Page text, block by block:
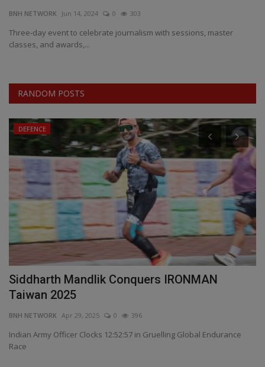
ENTERTAINMENT
MP-CG
SOUTH
BNH NETWORK Jun 14, 2024 0 303
Three-day event to celebrate journalism with sessions, master
classes, and awards,...
RANDOM POSTS
DEFENCE
Siddharth Mandlik Conquers IRONMAN
Taiwan 2025
BNH NETWORK Apr 29, 2025 0 396
Indian Army Officer Clocks 12:52:57 in Gruelling Global Endurance
Race